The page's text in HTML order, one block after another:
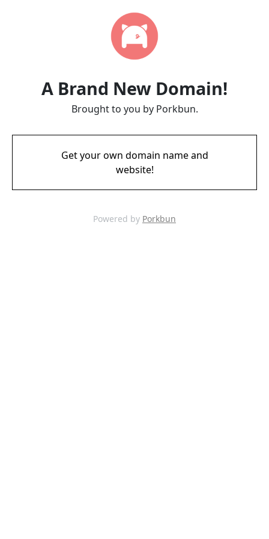
A Brand New Domain!
Brought to you by Porkbun.
Get your own domain name and
website!
Powered by Porkbun